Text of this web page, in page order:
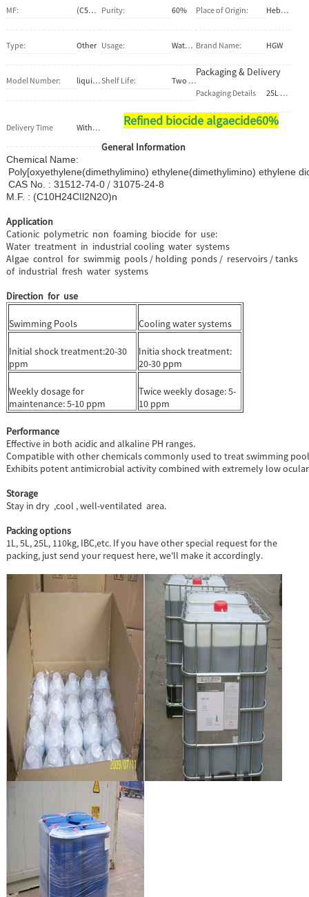
MF: (C5H12CLNO)n Purity: 60% Place of Origin: Hebei, China (Mainland)
Type: Other Usage: Water Treatment Chemicals Brand Name: HGW
Model Number: liquid algaecideShelf Life: Two Years
Packaging & Delivery
Packaging Details 25L 50L 100L 200L 500L 1000L PE DRUM / PE BOX
Delivery Time Within 2 weeks after confirm the firm order Refined biocide algaecide60%
General Information
Chemical
Poly[oxyethylene(dimethylimino) ethylene(dimethylimino) ethylene
CAS No. : 31512-74-0/31075-24-8
M.F. : (C10H24Cll2N2O)n
Application
Cationic polymetric non foaming biocide for use:
Water treatment in industrial cooling water systems
Algae control for swimmig pools / holding ponds / reservoirs / tanks
of industrial fresh water systems
Direction for use
Swimming Pools Cooling water systems
Initial shock treatment:20-30
ppm
Initia shock treatment:
20-30 ppm
Weekly dosage for
maintenance: 5-10 ppm
Twice weekly dosage: 5-
10 ppm
Performance
Effective in both acidic and alkaline PH ranges.
Compatible with other chemicals commonly used to treat swimming
Exhibits potent antimicrobial activity combined with extremely low
Storage
Stay in dry ,cool , well-ventilated area.
Packing options
1L, 5L, 25L, 110kg, IBC,etc. If you have other special request for the
packing, just send your request here, we'll make it accordingly.